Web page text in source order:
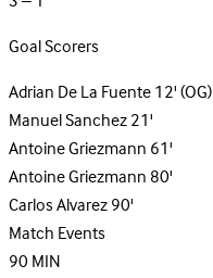
Goal Scorers
Adrian De La Fuente12'(OG)
Manuel Sanchez21'
Antoine Griezmann61'
Antoine Griezmann80'
Carlos Alvarez90'
Match Events
90MIN